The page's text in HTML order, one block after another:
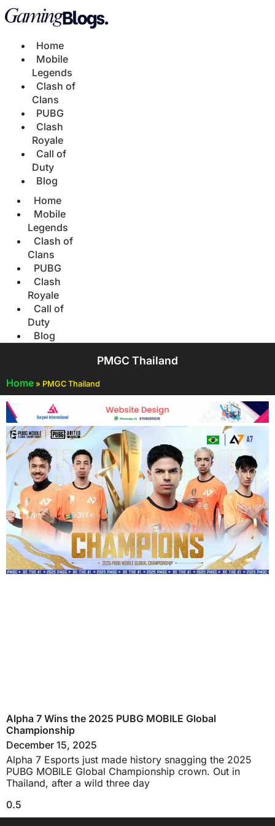
Home
Mobile
Legends
Clash of
Clans
PUBG
Clash
Royale
Call of
Duty
Blog
Home
Mobile
Legends
Clash of
Clans
PUBG
Clash
Royale
Call of
Duty
Blog
PMGC Thailand
Home » PMGC Thailand
Alpha 7 Wins the 2025 PUBG MOBILE Global
Championship
December 15, 2025
Alpha 7 Esports just made history snagging the 2025
PUBG MOBILE Global Championship crown. Out in
Thailand, after a wild three day